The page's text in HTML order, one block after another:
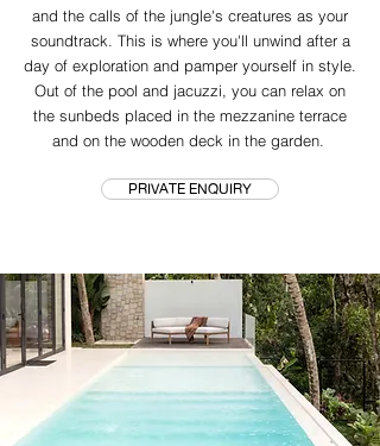
and the calls of the jungle's creatures as your
soundtrack. This is where you'll unwind after a
day of exploration and pamper yourself in style.
Out of the pool and jacuzzi, you can relax on
the sunbeds placed in the mezzanine terrace
and on the wooden deck in the garden.
PRIVATE ENQUIRY